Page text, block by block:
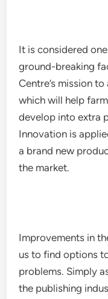
It is considered
ground-breaking
Centre’s mission
which will help
develop into extra
Innovation is
a brand new
the market.
Improvements in
us to find options
problems. Simply
the publishing